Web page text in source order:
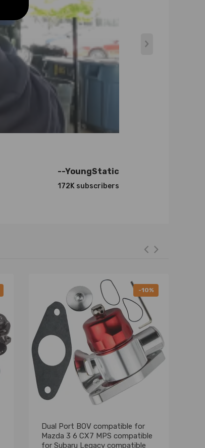
--YoungStatic
172K subscribers
-10%
Dual Port BOV compatible for
Mazda 3 6 CX7 MPS compatible
for Subaru Legacy compatible